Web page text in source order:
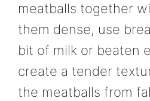
meatballs together
them dense, use
bit of milk or beaten
create a tender
the meatballs from